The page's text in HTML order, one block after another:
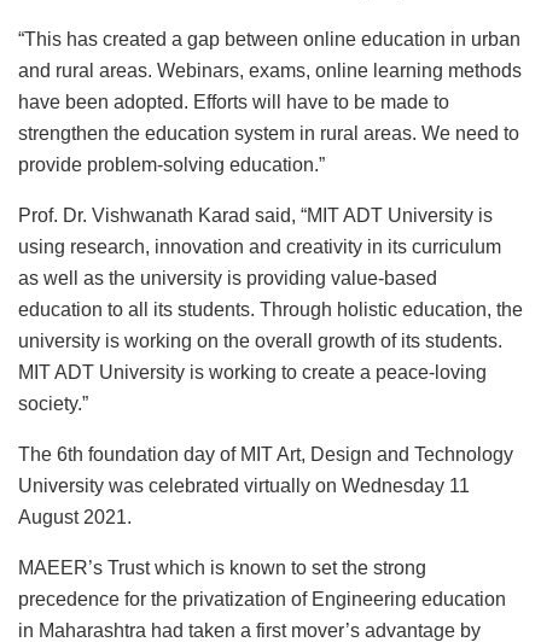
“This has created a gap between online education in urban
and rural areas. Webinars, exams, online learning methods
have been adopted. Efforts will have to be made to
strengthen the education system in rural areas. We need to
provide problem-solving education.”
Prof. Dr. Vishwanath Karad said, “MIT ADT University is
using research, innovation and creativity in its curriculum
as well as the university is providing value-based
education to all its students. Through holistic education, the
university is working on the overall growth of its students.
MIT ADT University is working to create a peace-loving
society.”
The 6th foundation day of MIT Art, Design and Technology
University was celebrated virtually on Wednesday 11
August 2021.
MAEER’s Trust which is known to set the strong
precedence for the privatization of Engineering education
in Maharashtra had taken a first mover’s advantage by